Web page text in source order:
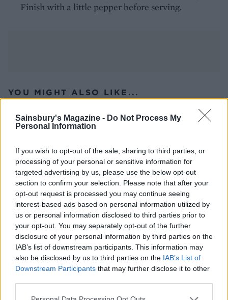
Sainsbury's Magazine - Do Not Process My
Personal Information
If you wish to opt-out of the sale, sharing to third parties, or
processing of your personal or sensitive information for
targeted advertising by us, please use the below opt-out
section to confirm your selection. Please note that after your
opt-out request is processed you may continue seeing
interest-based ads based on personal information utilized by
us or personal information disclosed to third parties prior to
your opt-out. You may separately opt-out of the further
disclosure of your personal information by third parties on the
IAB’s list of downstream participants. This information may
also be disclosed by us to third parties on the IAB’s List of
Downstream Participants that may further disclose it to other
Finish with a little pepper before serving.
YOU MIGHT ALSO LIKE...
Chargrilled asparagus,
pistachio and ricotta salad
Parmesan Tenderstem
gratin